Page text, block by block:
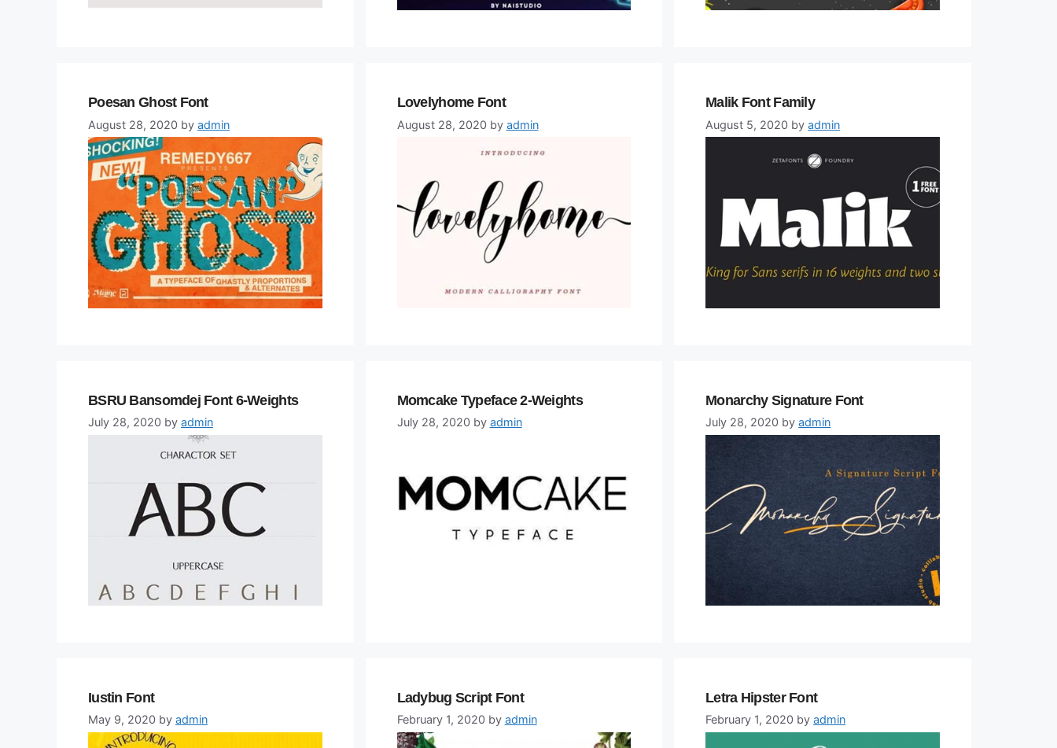
Poesan Ghost Font
August 28, 2020 by admin
Lovelyhome Font
August 28, 2020 by admin
Malik Font Family
August 5, 2020 byadmin
BSRU Bansomdej Font 6-Weights
July 28, 2020 by admin
Momcake Typeface 2-Weights
July 28, 2020 by admin
Monarchy Signature Font
July 28, 2020 byadmin
Iustin Font
May 9, 2020 by admin
Ladybug Script Font
February 1, 2020 by admin
Letra Hipster Font
February 1, 2020 byadmin